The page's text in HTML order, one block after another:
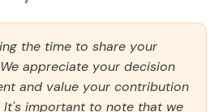
the time to share your
appreciate your decision
and value your contribution
It's important to note that we